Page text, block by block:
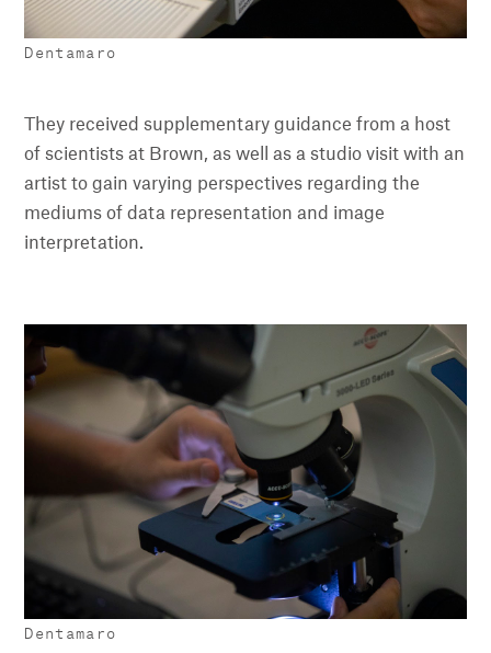
Dentamaro
They received supplementary guidance from a host
of scientists at Brown, as well as a studio visit with an
artist to gain varying perspectives regarding the
mediums of data representation and image
interpretation.
Dentamaro